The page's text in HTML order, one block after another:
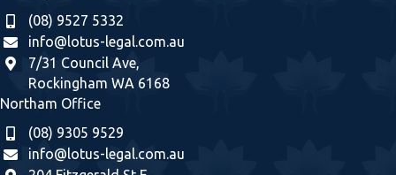
(08) 9527 5332
info@lotus-legal.com.au
7/31 Council Ave,
Rockingham WA 6168
Northam Office
(08) 9305 9529
info@lotus-legal.com.au